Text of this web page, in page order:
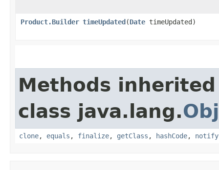
Product.Builder timeUpdated​(Date timeUpdated)
Methods
class java.lang.
clone, equals , finalize, getClass , hashCode, notify